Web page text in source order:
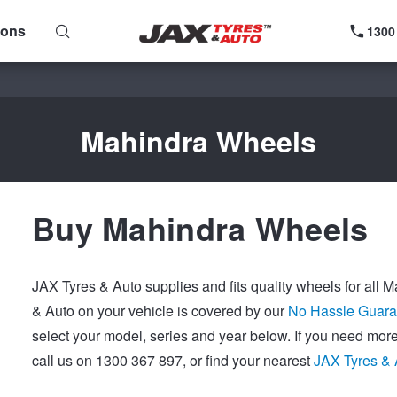
Mahindra Wheels
Buy Mahindra Wheels
JAX Tyres & Auto supplies and fits quality wheels for all
& Auto on your vehicle is covered by ourNo Hassle
select your model, series and year below. If you need
call us on 1300 367 897, or find your nearestJAX Tyres &